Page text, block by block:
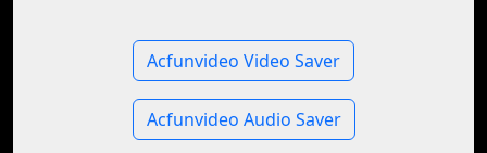
Acfunvideo Video Saver
Acfunvideo Audio Saver